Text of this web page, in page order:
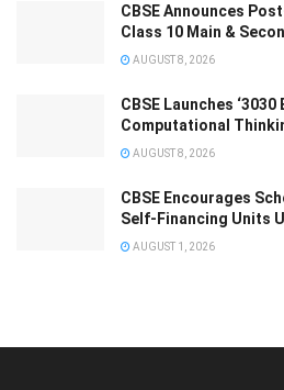
CBSE Announces
Class 10 Main &
AUGUST 8, 2026
CBSE Launches
Computational
AUGUST 8, 2026
CBSE Encourages
Self-Financing Units
AUGUST 1, 2026